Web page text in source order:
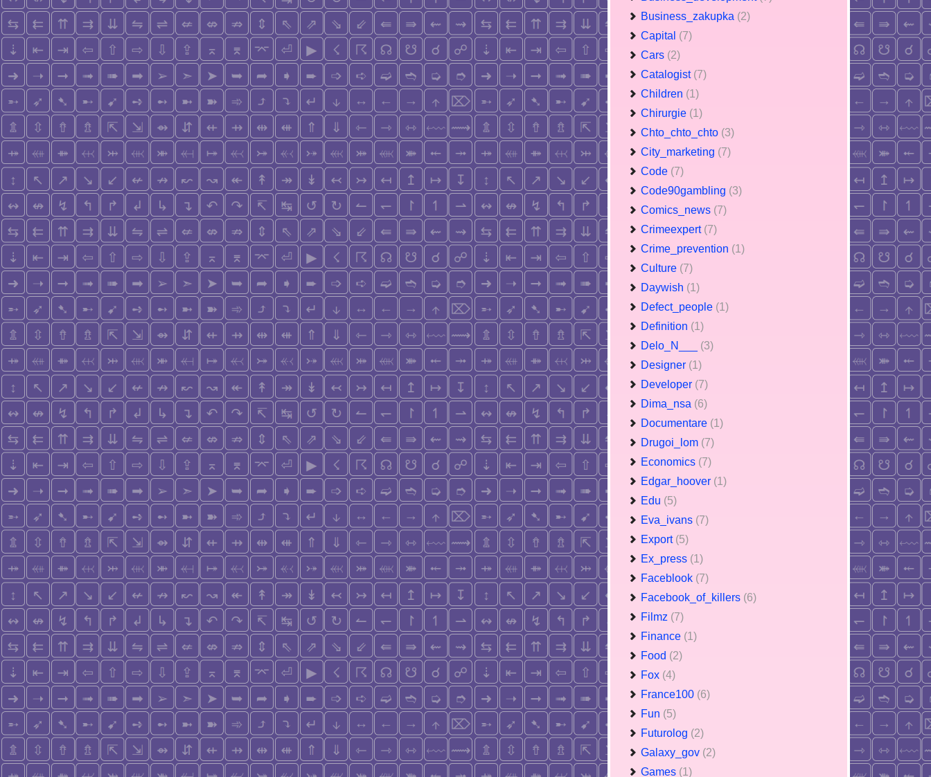
Business_zakupka (2)
Capital (7)
Cars (2)
Catalogist (7)
Children (1)
Chirurgie (1)
Chto_chto_chto (3)
City_marketing (7)
Code (7)
Code90gambling (3)
Comics_news (7)
Crimeexpert (7)
Crime_prevention (1)
Culture (7)
Daywish (1)
Defect_people (1)
Definition (1)
Delo_N___ (3)
Designer (1)
Developer (7)
Dima_nsa (6)
Documentare (1)
Drugoi_lom (7)
Economics (7)
Edgar_hoover (1)
Edu (5)
Eva_ivans (7)
Export (5)
Ex_press (1)
Faceblook (7)
Facebook_of_killers (6)
Filmz (7)
Finance (1)
Food (2)
Fox (4)
France100 (6)
Fun (5)
Futurolog (2)
Galaxy_gov (2)
Games (1)